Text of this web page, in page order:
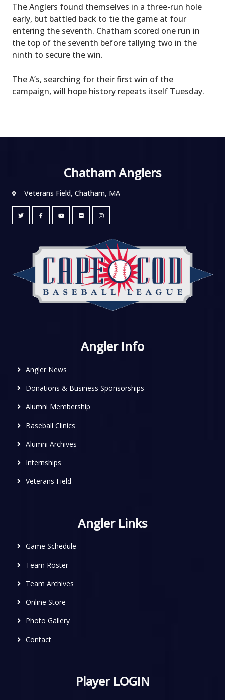
The Anglers found themselves in a three-run hole
early, but battled back to tie the game at four
entering the seventh. Chatham scored one run in
the top of the seventh before tallying two in the
ninth to secure the win.
The A’s, searching for their first win of the
campaign, will hope history repeats itself Tuesday.
Chatham Anglers
Veterans Field, Chatham, MA
Angler Info
Angler News
Donations & Business Sponsorships
Alumni Membership
Baseball Clinics
Alumni Archives
Internships
Veterans Field
Angler Links
Game Schedule
Team Roster
Team Archives
Online Store
Photo Gallery
Contact
Player LOGIN